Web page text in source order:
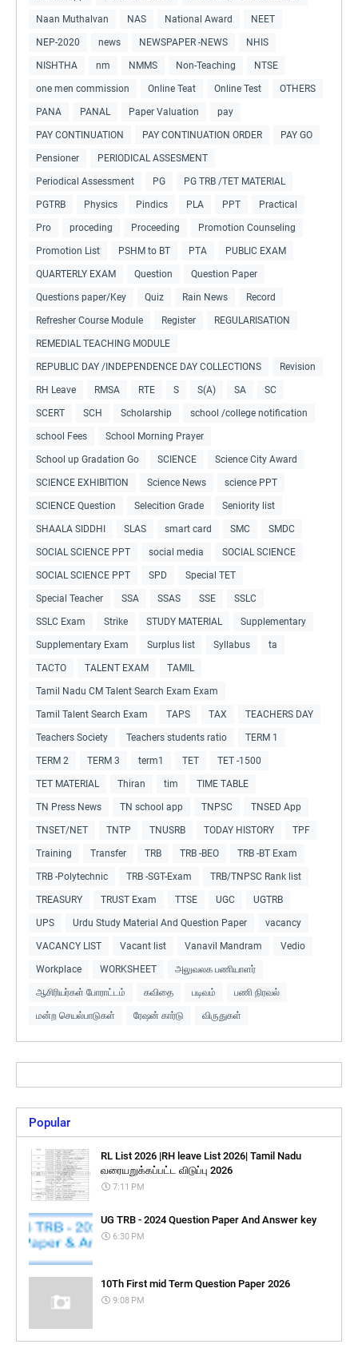
Naan Muthalvan NAS National Award NEET
NEP-2020 news NEWSPAPER -NEWS NHIS
NISHTHA nm NMMS Non-Teaching NTSE
one men commission Online Teat Online Test OTHERS
PANA PANAL Paper Valuation pay
PAY CONTINUATION PAY CONTINUATION ORDER PAY GO
Pensioner PERIODICAL ASSESMENT
Periodical Assessment PG PG TRB /TET MATERIAL
PGTRB Physics Pindics PLA PPT Practical
Pro proceding Proceeding Promotion Counseling
Promotion List PSHM to BT PTA PUBLIC EXAM
QUARTERLY EXAM Question Question Paper
Questions paper/Key Quiz Rain News Record
Refresher Course Module Register REGULARISATION
REMEDIAL TEACHING MODULE
REPUBLIC DAY /INDEPENDENCE DAY COLLECTIONS Revision
RH Leave RMSA RTE S S(A) SA SC
SCERT SCH Scholarship school /college notification
school Fees School Morning Prayer
School up Gradation Go SCIENCE Science City Award
SCIENCE EXHIBITION Science News science PPT
SCIENCE Question Selecition Grade Seniority list
SHAALA SIDDHI SLAS smart card SMC SMDC
SOCIAL SCIENCE PPT social media SOCIAL SCIENCE
SOCIAL SCIENCE PPT SPD Special TET
Special Teacher SSA SSAS SSE SSLC
SSLC Exam Strike STUDY MATERIAL Supplementary
Supplementary Exam Surplus list Syllabus ta
TACTO TALENT EXAM TAMIL
Tamil Nadu CM Talent Search Exam Exam
Tamil Talent Search Exam TAPS TAX TEACHERS DAY
Teachers Society Teachers students ratio TERM 1
TERM 2 TERM 3 term1 TET TET -1500
TET MATERIAL Thiran tim TIME TABLE
TN Press News TN school app TNPSC TNSED App
TNSET/NET TNTP TNUSRB TODAY HISTORY TPF
Training Transfer TRB TRB -BEO TRB -BT Exam
TRB -Polytechnic TRB -SGT-Exam TRB/TNPSC Rank list
TREASURY TRUST Exam TTSE UGC UGTRB
UPS Urdu Study Material And Question Paper vacancy
VACANCY LIST Vacant list Vanavil Mandram Vedio
Workplace WORKSHEET அலுவலக பணியாளர்
ஆசிரியர்கள் போராட்டம் கவிதை படிவம் பணி நிரவல்
மன்ற செயல்பாடுகள் ரேஷன் கார்டு விருதுகள்
Popular
RL List 2026 |RH leave List 2026| Tamil Nadu
வரையறுக்கப்பட்ட விடுப்பு 2026
7:11 PM
UG TRB - 2024 Question Paper And Answer key
6:30 PM
10Th First mid Term Question Paper 2026
9:08 PM